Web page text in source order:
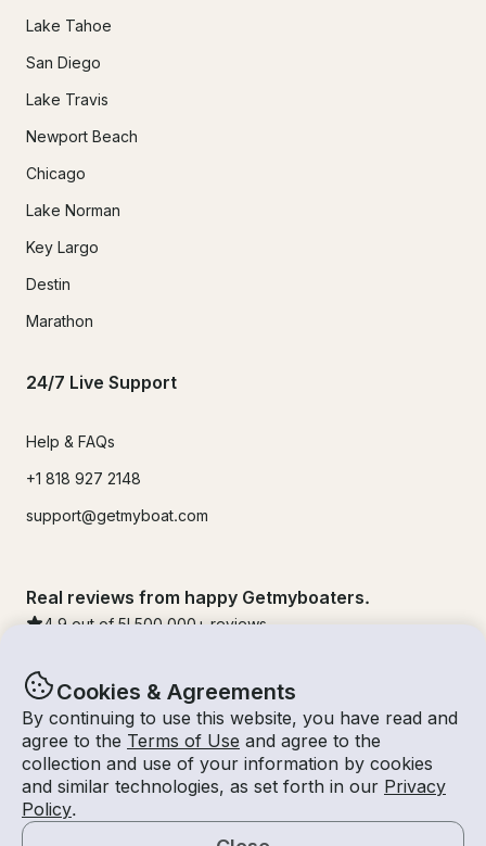
Cookies & Agreements
By continuing to use this website, you have read and
agree to the Terms of Use and agree to the
collection and use of your information by cookies
and similar technologies, as set forth in our Privacy
Policy.
Lake Tahoe
San Diego
Lake Travis
Newport Beach
Chicago
Lake Norman
Key Largo
Destin
Marathon
24/7 Live Support
Help & FAQs
+1 818 927 2148
support@getmyboat.com
Real reviews from happy Getmyboaters.
4.9 out of 5! 500,000 + reviews